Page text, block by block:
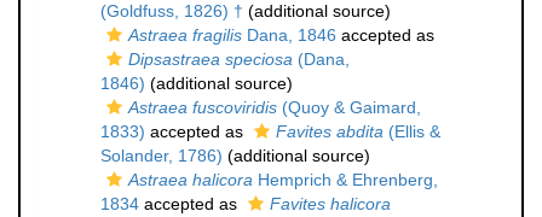
(Goldfuss, 1826) † (additional source)
Astraea fragilis Dana, 1846 accepted as
Dipsastraea speciosa (Dana,
1846) (additional source)
Astraea fuscoviridis (Quoy & Gaimard,
1833) accepted as Favites abdita (Ellis &
Solander, 1786) (additional source)
Astraea halicora Hemprich & Ehrenberg,
1834 accepted as
Favites halicora